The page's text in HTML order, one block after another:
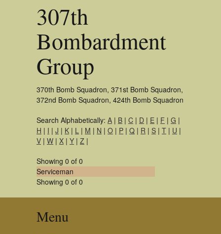
307th
Bombardment
Group
370th Bomb Squadron, 371st Bomb Squadron,
372nd Bomb Squadron, 424th Bomb Squadron
Search Alphabetically: A | B | C | D | E | F | G |
H | I | J | K | L | M | N | O | P | Q | R | S | T | U |
V | W | X | Y | Z |
Showing 0 of 0
Serviceman
Showing 0 of 0
Menu